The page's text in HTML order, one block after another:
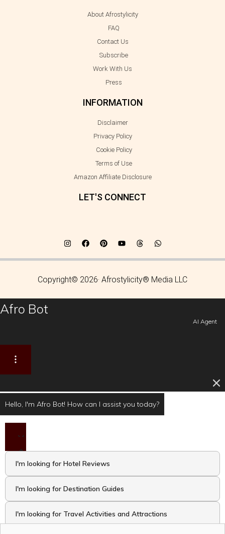
About Afrostylicity
FAQ
Contact Us
Subscribe
Work With Us
Press
INFORMATION
Disclaimer
Privacy Policy
Cookie Policy
Terms of Use
Amazon Affiliate Disclosure
LET'S CONNECT
Copyright© 2026· Afrostylicity® Media LLC
Afro Bot
AI Agent
Hello, I'm Afro Bot! How can I assist you today?
I'm looking for Hotel Reviews
I'm looking for Destination Guides
I'm looking for Travel Activities and Attractions